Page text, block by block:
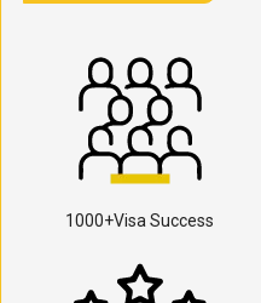
1000+Visa Success